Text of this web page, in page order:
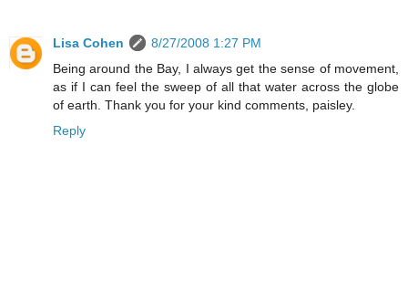
Lisa Cohen
8/27/2008 1:27 PM
Being around the Bay, I always get the sense of movement,
as if I can feel the sweep of all that water across the globe
of earth. Thank you for your kind comments, paisley.
Reply